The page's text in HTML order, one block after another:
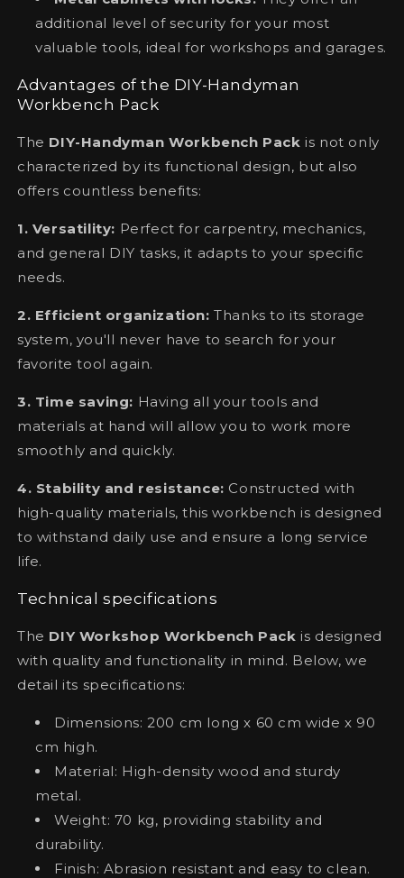
additional level of security for your most
valuable tools, ideal for workshops and garages.
Advantages of the DIY-Handyman
Workbench Pack
The DIY-Handyman Workbench Pack is not only
characterized by its functional design, but also
offers countless benefits:
1. Versatility: Perfect for carpentry, mechanics,
and general DIY tasks, it adapts to your specific
needs.
2. Efficient organization: Thanks to its storage
system, you'll never have to search for your
favorite tool again.
3. Time saving: Having all your tools and
materials at hand will allow you to work more
smoothly and quickly.
4. Stability and resistance: Constructed with
high-quality materials, this workbench is designed
to withstand daily use and ensure a long service
life.
Technical specifications
The DIY Workshop Workbench Pack is designed
with quality and functionality in mind. Below, we
detail its specifications:
Dimensions: 200 cm long x 60 cm wide x 90
cm high.
Material: High-density wood and sturdy
metal.
Weight: 70 kg, providing stability and
durability.
Finish: Abrasion resistant and easy to clean.